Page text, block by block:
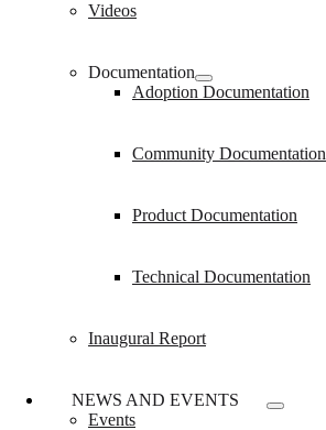
Videos
Documentation
Adoption Documentation
Community Documentation
Product Documentation
Technical Documentation
Inaugural Report
NEWS AND EVENTS
Events